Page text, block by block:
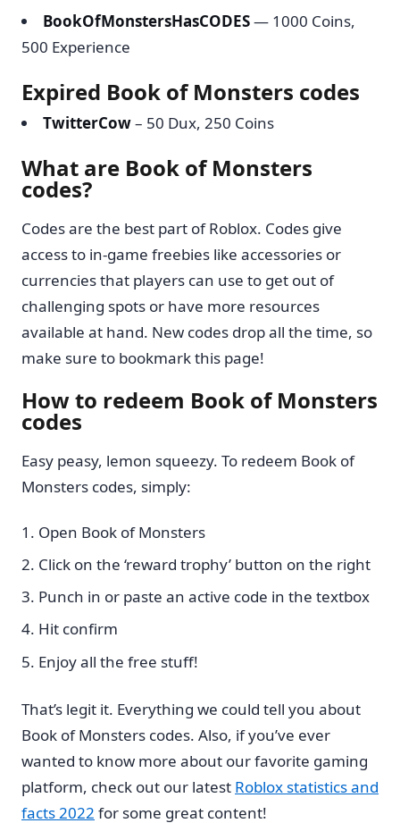
BookOfMonstersHasCODES— 1000 Coins,
500 Experience
Expired Book of Monsters codes
TwitterCow– 50 Dux, 250 Coins
What are Book of Monsters
codes?
Codes are the best part of Roblox. Codes give
access to in-game freebies like accessories or
currencies that players can use to get out of
challenging spots or have more resources
available at hand. New codes drop all the time, so
make sure to bookmark this page!
How to redeem Book of Monsters
codes
Easy peasy, lemon squeezy. To redeem Book of
Monsters codes, simply:
Open Book of Monsters
Click on the ‘reward trophy’ button on the right
Punch in or paste an active code in the textbox
Hit confirm
Enjoy all the free stuff!
That’s legit it. Everything we could tell you about
Book of Monsters codes. Also, if you’ve ever
wanted to know more about our favorite gaming
platform, check out our latest Roblox statistics and
facts 2022 for some great content!